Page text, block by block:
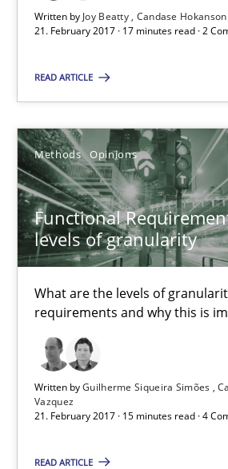
Written by Joy Beatty Candase Hokanson
21. February 2017 · 17 minutes read · 2
READ ARTICLE
Methods Opinions
Functional
levels of granularity
What are the levels of
requirements and why this is
Written byGuilherme Siqueira Simões
Vazquez
21. February 2017 · 15 minutes read · 4
READ ARTICLE
Functional Requirements and
What are the levels of granularity of
Guilherme Siqueira Simões
Carlos Eduardo Vazquez
21.02.2017
15 minutes
KCycle: Knowledge-Based &
An approach for iterative and